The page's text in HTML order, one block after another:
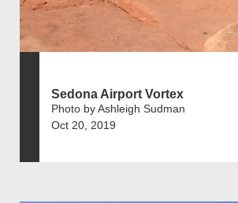
Sedona Airport Vortex
Photo by Ashleigh Sudman
Oct 20, 2019